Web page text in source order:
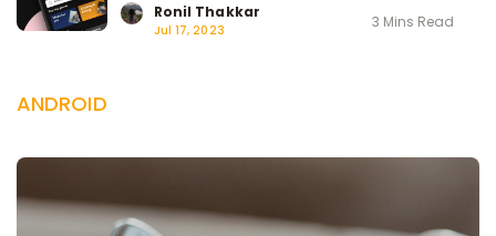
Ronil Thakkar
Jul 17, 2023 3 Mins Read
ANDROID